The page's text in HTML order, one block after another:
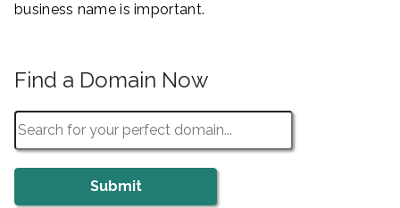
business name is important.
Find a Domain Now